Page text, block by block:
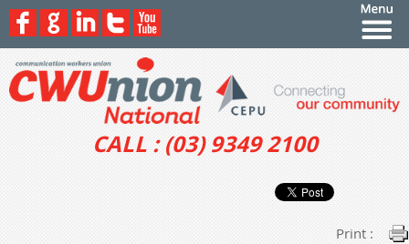
CALL : (03) 9349 2100
Print :